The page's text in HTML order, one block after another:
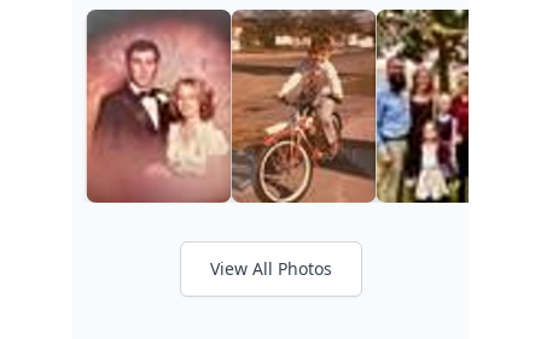
View All Photos